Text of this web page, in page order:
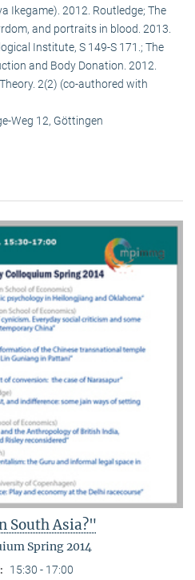
Ikegame). 2012. Routledge; The
and portraits in blood. 2013.
Institute, S 149-S 171.; The
and Body Donation. 2012.
2(2) (co-authored with
Weg 12, Göttingen
South Asia?"
Spring 2014
15:30 - 17:00